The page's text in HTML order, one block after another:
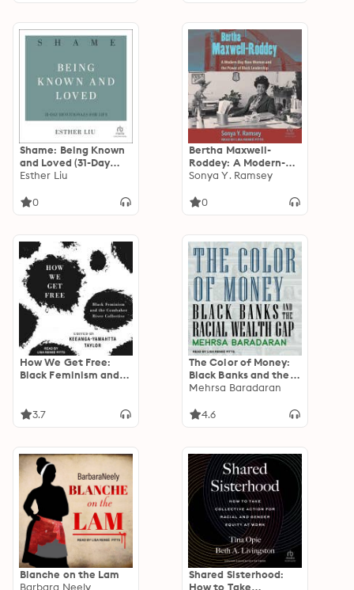
Shame: Being Known
and Loved (31-Day
Devotionals for Life)
Esther Liu
0
Bertha Maxwell-
Roddey: A Modern-
Day Race Woman and
Leadership
Sonya Y. Ramsey
0
How We Get Free:
Black Feminism and
3.7
The Color of Money:
Black Banks and the
Racial Wealth Gap
Mehrsa Baradaran
4.6
Blanche on the Lam
Barbara Neely
Shared Sisterhood:
How to Take